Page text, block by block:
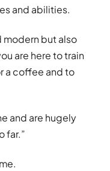
and abilities.
modern but also
are here to train
a coffee and to
and are hugely
far.”